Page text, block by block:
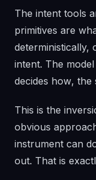
The intent tools
primitives are
deterministically,
intent. The model
decides how, the
This is the
obvious
instrument can
out. That is